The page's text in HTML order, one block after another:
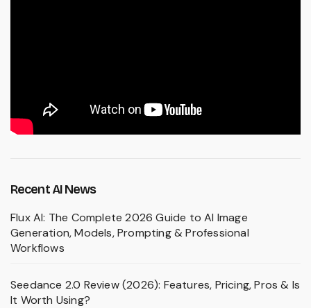
Recent AI News
Flux AI: The Complete 2026 Guide to AI Image
Generation, Models, Prompting & Professional
Workflows
Seedance 2.0 Review (2026): Features, Pricing, Pros & Is
It Worth Using?